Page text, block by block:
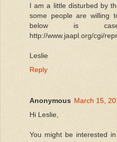
I am a little disturbed by
some people are willing
below is
http://www.jaapl.org/cgi/
Leslie
Reply
Anonymous March 15,
Hi Leslie,
You might be interested